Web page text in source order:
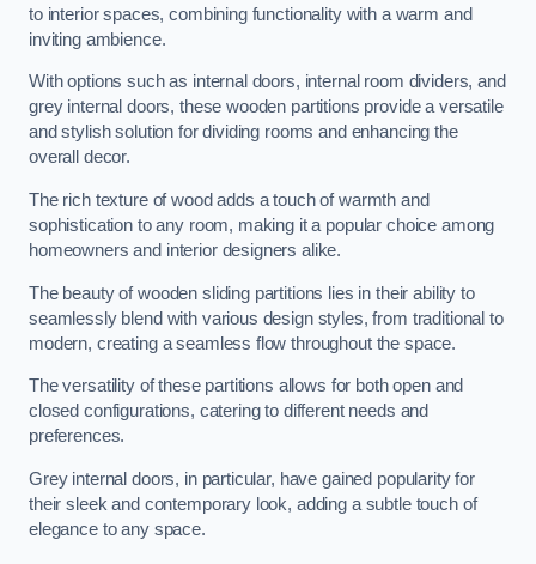
to interior spaces, combining functionality with a warm and
inviting ambience.
With options such as internal doors, internal room dividers, and
grey internal doors, these wooden partitions provide a versatile
and stylish solution for dividing rooms and enhancing the
overall decor.
The rich texture of wood adds a touch of warmth and
sophistication to any room, making it a popular choice among
homeowners and interior designers alike.
The beauty of wooden sliding partitions lies in their ability to
seamlessly blend with various design styles, from traditional to
modern, creating a seamless flow throughout the space.
The versatility of these partitions allows for both open and
closed configurations, catering to different needs and
preferences.
Grey internal doors, in particular, have gained popularity for
their sleek and contemporary look, adding a subtle touch of
elegance to any space.